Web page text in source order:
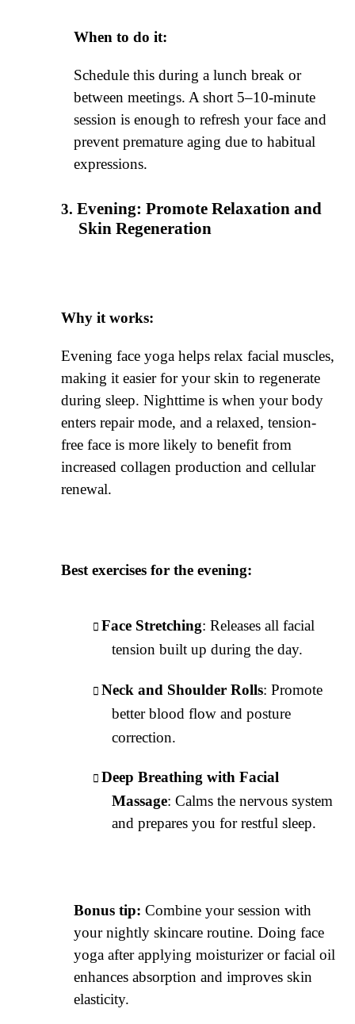
When to do it:
Schedule this during a lunch break or
between meetings. A short 5–10-minute
session is enough to refresh your face and
prevent premature aging due to habitual
expressions.
Evening: Promote Relaxation and
Skin Regeneration
Why it works:
Evening face yoga helps relax facial muscles,
making it easier for your skin to regenerate
during sleep. Nighttime is when your body
enters repair mode, and a relaxed, tension-
free face is more likely to benefit from
increased collagen production and cellular
renewal.
Best exercises for the evening:
Face Stretching: Releases all facial
tension built up during the day.
Neck and Shoulder Rolls: Promote
better blood flow and posture
correction.
Deep Breathing with Facial
Massage: Calms the nervous system
and prepares you for restful sleep.
Bonus tip:Combine your session with
your nightly skincare routine. Doing face
yoga after applying moisturizer or facial oil
enhances absorption and improves skin
elasticity.